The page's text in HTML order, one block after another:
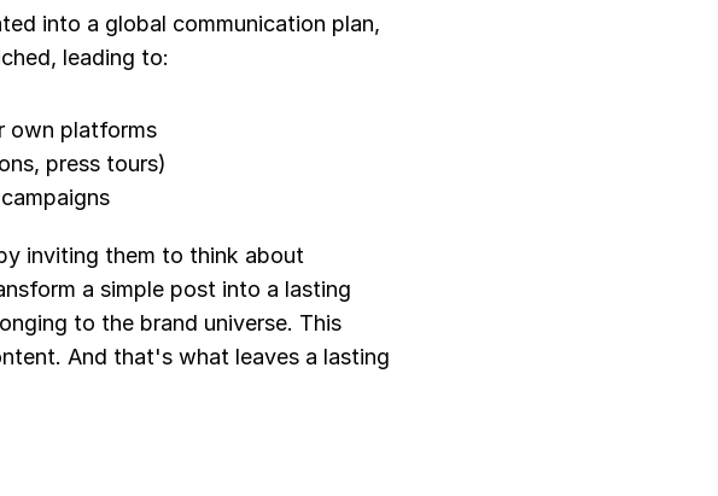
into a global communication plan,
leading to:
own platforms
press tours)
inviting them to think about
a simple post into a lasting
to the brand universe. This
And that's what leaves a lasting